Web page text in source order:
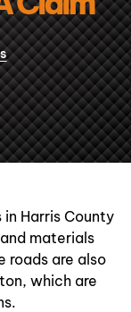
Harris County
materials
roads are also
which are